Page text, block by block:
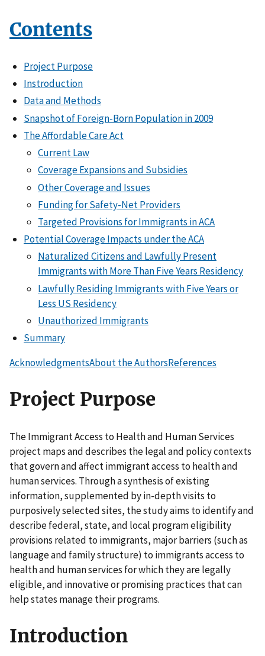
Contents
Project Purpose
Instroduction
Data and Methods
Snapshot of Foreign-Born Population in 2009
The Affordable Care Act
Current Law
Coverage Expansions and Subsidies
Other Coverage and Issues
Funding for Safety-Net Providers
Targeted Provisions for Immigrants in ACA
Potential Coverage Impacts under the ACA
Naturalized Citizens and Lawfully Present
Immigrants with More Than Five Years Residency
Lawfully Residing Immigrants with Five Years or
Less US Residency
Unauthorized Immigrants
Summary
AcknowledgmentsAbout the AuthorsReferences
Project Purpose
The Immigrant Access to Health and Human Services
project maps and describes the legal and policy contexts
that govern and affect immigrant access to health and
human services. Through a synthesis of existing
information, supplemented by in-depth visits to
purposively selected sites, the study aims to identify and
describe federal, state, and local program eligibility
provisions related to immigrants, major barriers (such as
language and family structure) to immigrants access to
health and human services for which they are legally
eligible, and innovative or promising practices that can
help states manage their programs.
Introduction